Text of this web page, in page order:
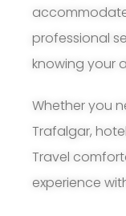
professional
knowing your
Whether you
Trafalgar,
Travel
experience